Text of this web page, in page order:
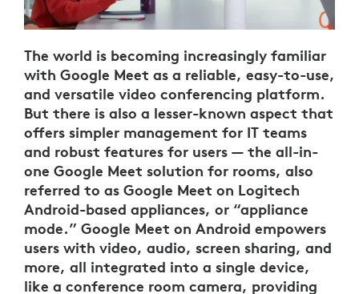
The world is becoming increasingly familiar
with Google Meet as a reliable, easy-to-use,
and versatile video conferencing platform.
But there is also a lesser-known aspect that
offers simpler management for IT teams
and robust features for users — the all-in-
one Google Meet solution for rooms, also
referred to as Google Meet on Logitech
Android-based appliances, or “appliance
mode.” Google Meet on Android empowers
users with video, audio, screen sharing, and
more, all integrated into a single device,
like a conference room camera, providing